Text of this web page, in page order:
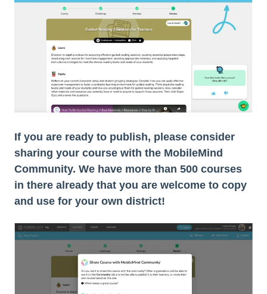
If you are ready to publish, please consider
sharing your course with the MobileMind
Community. We have more than 500 courses
in there already that you are welcome to copy
and use for your own district!